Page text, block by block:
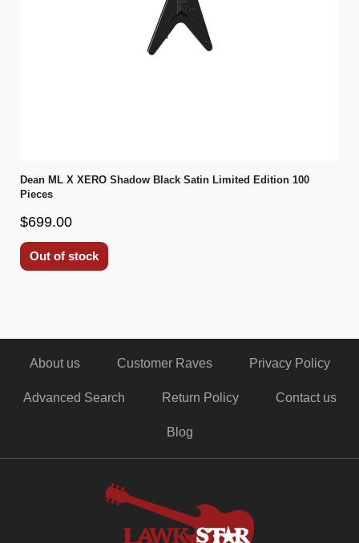
Dean ML X XERO Shadow Black Satin Limited Edition 100
Pieces
$699.00
Out of stock
About us Customer Raves Privacy Policy
Advanced Search Return Policy Contact us
Blog